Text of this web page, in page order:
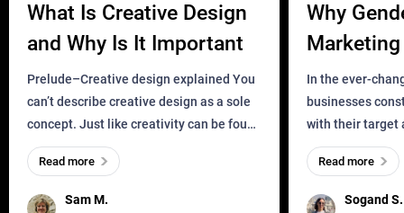
What Is Creative Design
and Why Is It Important
Prelude–Creative design explained You
can’t describe creative design as a sole
concept. Just like creativity can be found
everywhere, wherever a human exists
and has a soul, you can find it in des
Sam M.
Read more
Why
Business?
In the ever-
businesses
with their target
meaningful and
one outdated
remained for far
Sogand S.
Read more